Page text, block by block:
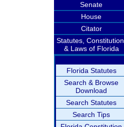
Senate
House
Citator
Statutes, Constitution,
& Laws of Florida
Florida Statutes
Search & Browse
Download
Search Statutes
Search Tips